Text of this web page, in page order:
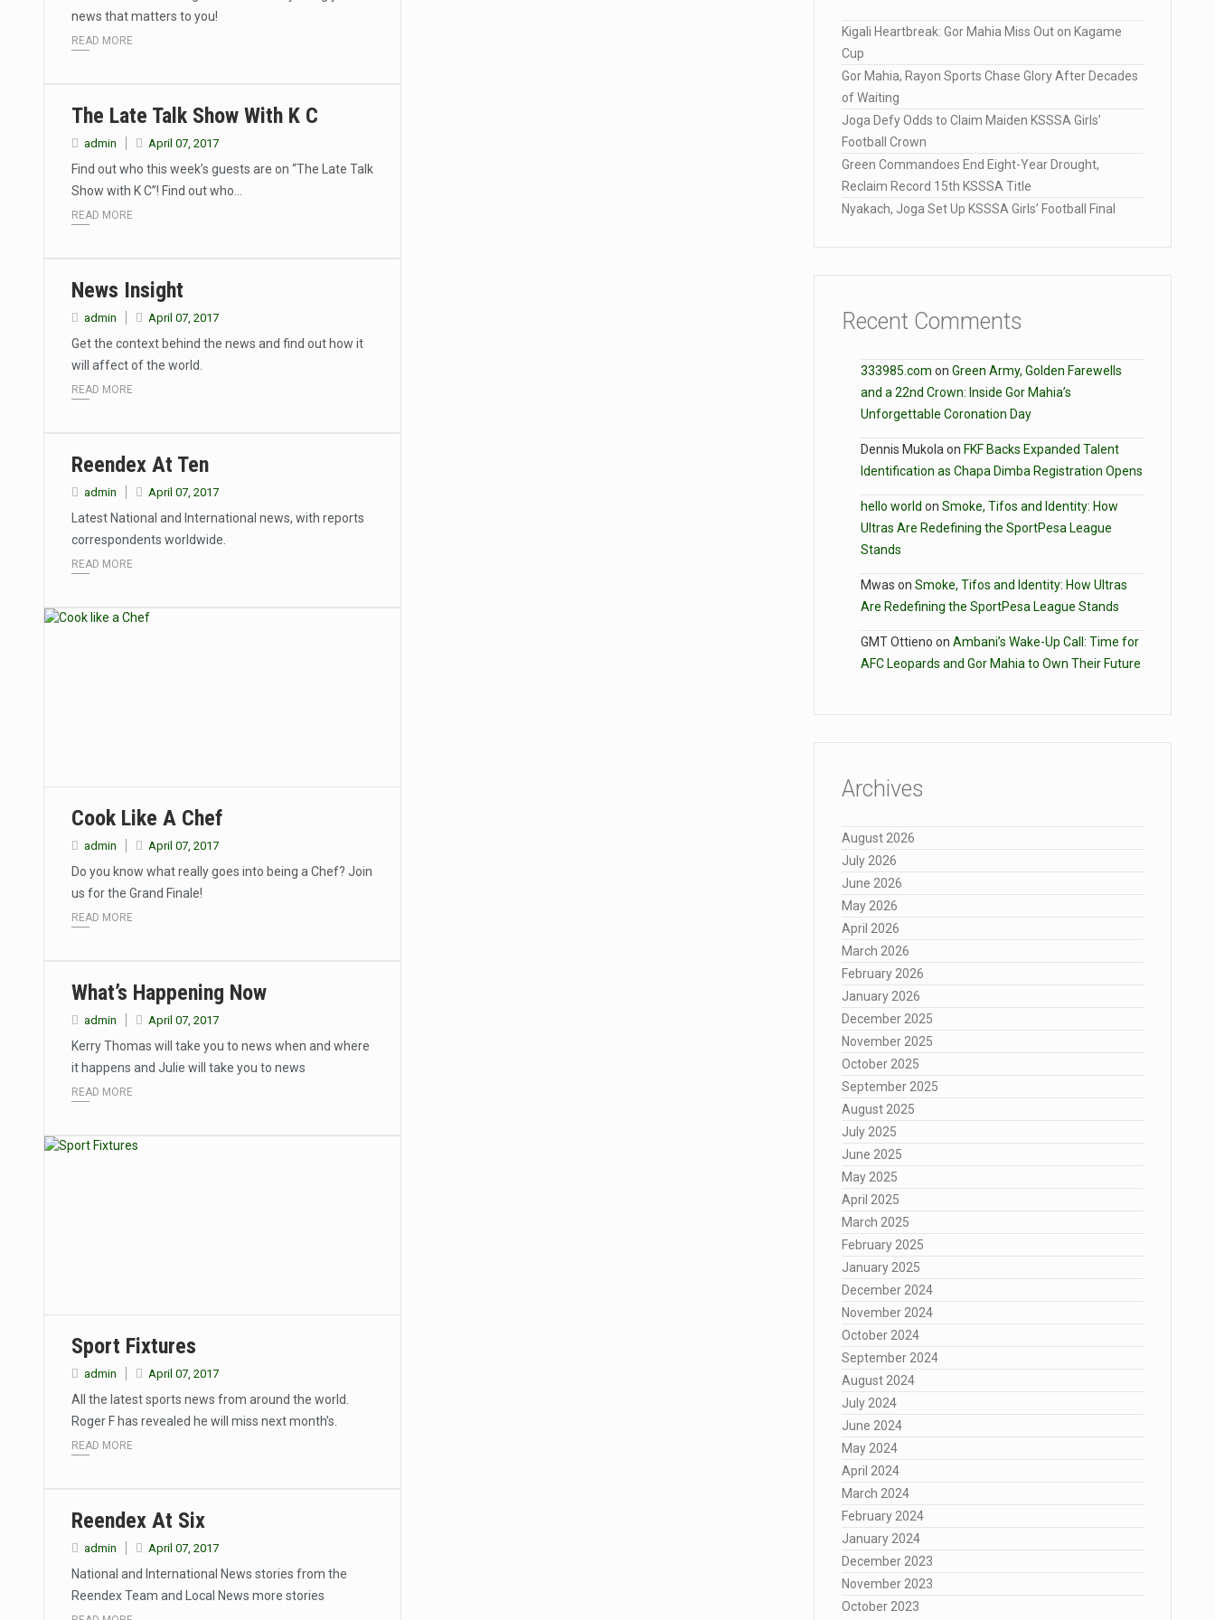
news that matters to you!
READ MORE
The Late Talk Show With K C
admin April 07, 2017
Find out who this week’s guests are on “The Late Talk
Show with K C”! Find out who…
READ MORE
News Insight
admin April 07, 2017
Get the context behind the news and find out how it
will affect of the world.
READ MORE
Reendex At Ten
admin April 07, 2017
Latest National and International news, with reports
correspondents worldwide.
READ MORE
Cook Like A Chef
admin April 07, 2017
Do you know what really goes into being a Chef? Join
us for the Grand Finale!
READ MORE
What’s Happening Now
admin April 07, 2017
Kerry Thomas will take you to news when and where
it happens and Julie will take you to news
READ MORE
Sport Fixtures
admin April 07, 2017
All the latest sports news from around the world.
Roger F has revealed he will miss next month’s.
READ MORE
Reendex At Six
admin April 07, 2017
National and International News stories from the
Reendex Team and Local News more stories
Kigali Heartbreak: Gor Mahia Miss Out on Kagame
Cup
Gor Mahia, Rayon Sports Chase Glory After Decades
of Waiting
Joga Defy Odds to Claim Maiden KSSSA Girls’
Football Crown
Green Commandoes End Eight-Year Drought,
Reclaim Record 15th KSSSA Title
Nyakach, Joga Set Up KSSSA Girls’ Football Final
Recent Comments
333985.com on Green Army, Golden Farewells
and a 22nd Crown: Inside Gor Mahia’s
Unforgettable Coronation Day
Dennis Mukola on FKF Backs Expanded Talent
Identification as Chapa Dimba Registration Opens
hello world on Smoke, Tifos and Identity: How
Ultras Are Redefining the SportPesa League
Stands
Mwas on Smoke, Tifos and Identity: How Ultras
Are Redefining the SportPesa League Stands
GMT Ottieno on Ambani’s Wake-Up Call: Time for
AFC Leopards and Gor Mahia to Own Their Future
Archives
August 2026
July 2026
June 2026
May 2026
April 2026
March 2026
February 2026
January 2026
December 2025
November 2025
October 2025
September 2025
August 2025
July 2025
June 2025
May 2025
April 2025
March 2025
February 2025
January 2025
December 2024
November 2024
October 2024
September 2024
August 2024
July 2024
June 2024
May 2024
April 2024
March 2024
February 2024
January 2024
December 2023
November 2023
October 2023